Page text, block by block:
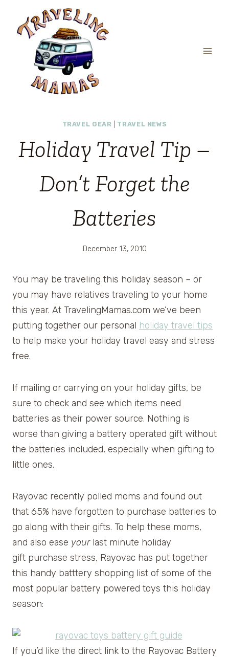
content
TRAVEL GEAR TRAVEL NEWS
Holiday Travel Tip –
Don’t Forget the
Batteries
December 13, 2010
You may be traveling this holiday season – or
you may have relatives traveling to your home
this year. At TravelingMamas.com we’ve been
putting together our personal holiday travel tips
to help make your holiday travel easy and stress
free.
If mailing or carrying on your holiday gifts, be
sure to check and see which items need
batteries as their power source. Nothing is
worse than giving a battery operated gift without
the batteries included, especially when gifting to
little ones.
Rayovac recently polled moms and found out
that 65% have forgotten to purchase batteries to
go along with their gifts. To help these moms,
and also ease yourlast minute holiday
gift purchase stress, Rayovac has put together
this handy batttery shopping list of some of the
most popular battery powered toys this holiday
season:
If you’d like the direct link to the Rayovac Battery